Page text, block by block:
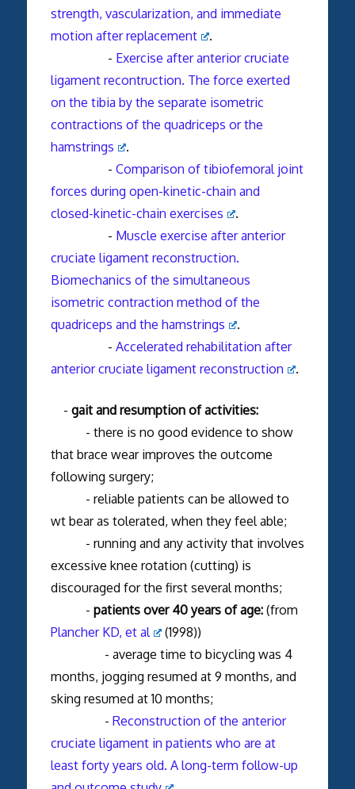
strength, vascularization, and immediate
motion after replacement
.
- Exercise after anterior cruciate
ligament recontruction. The force exerted
on the tibia by the separate isometric
contractions of the quadriceps or the
hamstrings
.
- Comparison of tibiofemoral joint
forces during open-kinetic-chain and
closed-kinetic-chain exercises
.
- Muscle exercise after anterior
cruciate ligament reconstruction.
Biomechanics of the simultaneous
isometric contraction method of the
quadriceps and the hamstrings
.
- Accelerated rehabilitation after
anterior cruciate ligament reconstruction
.
- gait and resumption of activities:
- there is no good evidence to show
that brace wear improves the outcome
following surgery;
- reliable patients can be allowed to
wt bear as tolerated, when they feel able;
- running and any activity that involves
excessive knee rotation (cutting) is
discouraged for the first several months;
- patients over 40 years of age:(from
Plancher KD, et al
(1998))
- average time to bicycling was 4
months, jogging resumed at 9 months, and
sking resumed at 10 months;
- Reconstruction of the anterior
cruciate ligament in patients who are at
least forty years old. A long-term follow-up